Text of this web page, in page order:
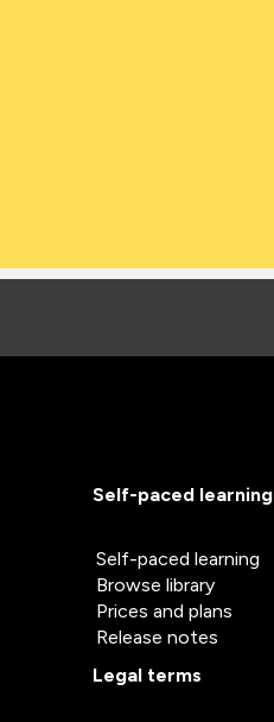
Self-paced learning
Self-paced learning
Browse library
Prices and plans
Release notes
Legal terms